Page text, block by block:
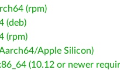
(rpm)
(deb)
(rpm)
Apple Silicon)
(10.12 or newer